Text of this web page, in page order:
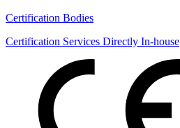
Certification Bodies
Certification Services Directly In-house